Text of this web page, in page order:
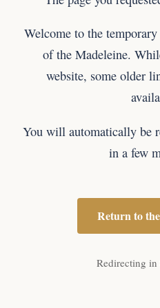
Welcome to the
of the Madeleine.
website, some older
You will automatically be
in a few
Return to
Redirecting